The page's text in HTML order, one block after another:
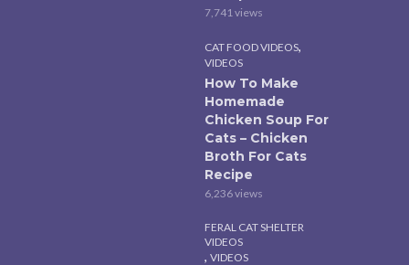
7,741 views
CAT FOOD VIDEOS,
VIDEOS
How To Make
Homemade
Chicken Soup For
Cats – Chicken
Broth For Cats
Recipe
6,236 views
FERAL CAT SHELTER
VIDEOS
, VIDEOS